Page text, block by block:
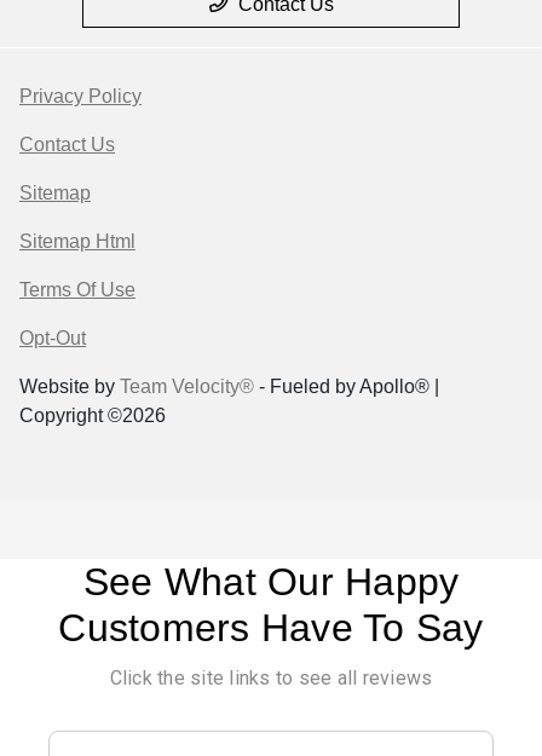
Contact Us
Privacy Policy
Contact Us
Sitemap
Sitemap Html
Terms Of Use
Opt-Out
Website by Team Velocity® - Fueled by Apollo® |
Copyright ©2026
See What Our Happy
Customers Have To Say
Click the site links to see all reviews